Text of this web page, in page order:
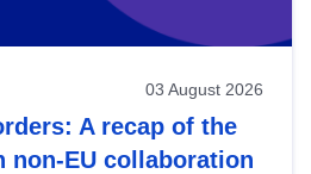
03 August 2026
A recap of the
non-EU collaboration